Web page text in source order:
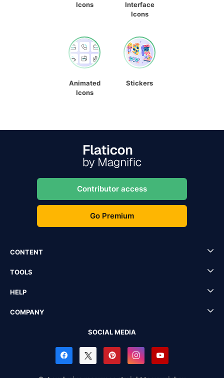
Icons
Interface
Icons
Animated
Icons
Stickers
Contributor access
Go Premium
CONTENT
TOOLS
HELP
COMPANY
SOCIAL MEDIA